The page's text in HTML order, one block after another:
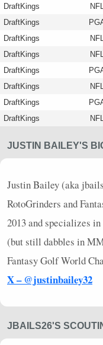
DraftKings
NFL
DraftKings
DraftKings
NFL
DraftKings
NFL
DraftKings
DraftKings
NFL
DraftKings
DraftKings
NFL
JUSTIN BAILEY'S
Justin Bailey (aka
RotoGrinders and
2013 and specializes
(but still dabbles in
Fantasy Golf World
X – @justinbailey32
JBAILS26'S